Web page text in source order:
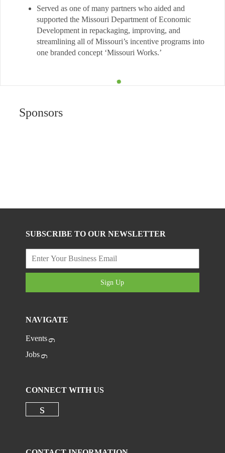
Served as one of many partners who aided and
supported the Missouri Department of Economic
Development in repackaging, improving, and
streamlining all of Missouri’s incentive programs into
one branded concept ‘Missouri Works.’
Sponsors
SUBSCRIBE TO OUR NEWSLETTER
Sign Up
NAVIGATE
Events
Jobs
CONNECT WITH US